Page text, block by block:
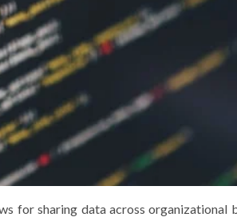
for sharing data across organizational